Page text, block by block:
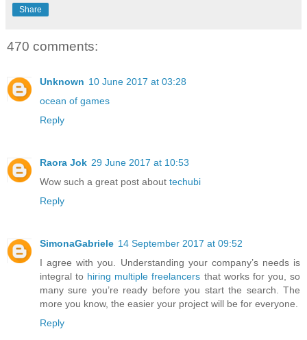
Share
470 comments:
Unknown 10 June 2017 at 03:28
ocean of games
Reply
Raora Jok 29 June 2017 at 10:53
Wow such a great post about techubi
Reply
SimonaGabriele 14 September 2017 at 09:52
I agree with you. Understanding your company’s needs is
integral to hiring multiple freelancers that works for you, so
many sure you’re ready before you start the search. The
more you know, the easier your project will be for everyone.
Reply